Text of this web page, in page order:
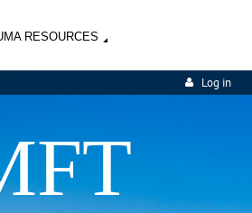
RESOURCES
Log in